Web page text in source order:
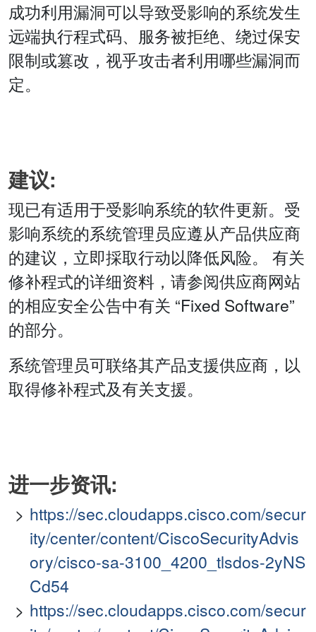
成功利用漏洞可以导致受影响的系统发生
远端执行程式码、服务被拒绝、绕过保安
限制或篡改，视乎攻击者利用哪些漏洞而
定。
建议:
现已有适用于受影响系统的软件更新。受
影响系统的系统管理员应遵从产品供应商
的建议，立即採取行动以降低风险。 有关
修补程式的详细资料，请参阅供应商网站
的相应安全公告中有关 “Fixed Software”
的部分。
系统管理员可联络其产品支援供应商，以
取得修补程式及有关支援。
进一步资讯:
https://sec.cloudapps.cisco.com/secur
ity/center/content/CiscoSecurityAdvis
ory/cisco-sa-3100_4200_tlsdos-2yNS
Cd54
https://sec.cloudapps.cisco.com/secur